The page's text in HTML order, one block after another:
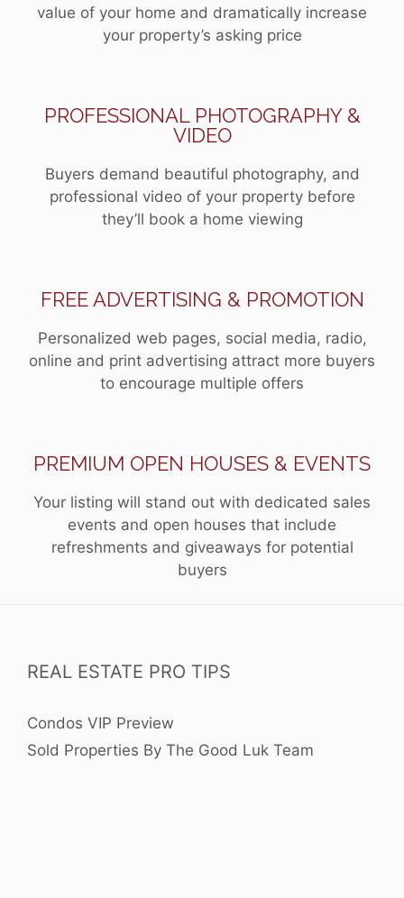
value of your home and dramatically increase
your property’s asking price
PROFESSIONAL PHOTOGRAPHY &
VIDEO
Buyers demand beautiful photography, and
professional video of your property before
they’ll book a home viewing
FREE ADVERTISING & PROMOTION
Personalized web pages, social media, radio,
online and print advertising attract more buyers
to encourage multiple offers
PREMIUM OPEN HOUSES & EVENTS
Your listing will stand out with dedicated sales
events and open houses that include
refreshments and giveaways for potential
buyers
REAL ESTATE PRO TIPS
Condos VIP Preview
Sold Properties By The Good Luk Team